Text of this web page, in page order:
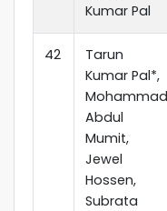
Kumar Pal
42
Tarun
Kumar Pal*,
Mohammad
Abdul
Mumit,
Jewel
Hossen,
Subrata